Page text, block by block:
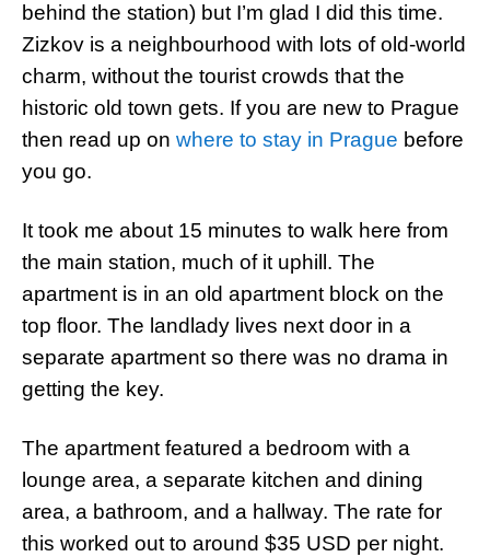
behind the station) but I’m glad I did this time.
Zizkov is a neighbourhood with lots of old-world
charm, without the tourist crowds that the
historic old town gets. If you are new to Prague
then read up on where to stay in Prague before
you go.
It took me about 15 minutes to walk here from
the main station, much of it uphill. The
apartment is in an old apartment block on the
top floor. The landlady lives next door in a
separate apartment so there was no drama in
getting the key.
The apartment featured a bedroom with a
lounge area, a separate kitchen and dining
area, a bathroom, and a hallway. The rate for
this worked out to around $35 USD per night.